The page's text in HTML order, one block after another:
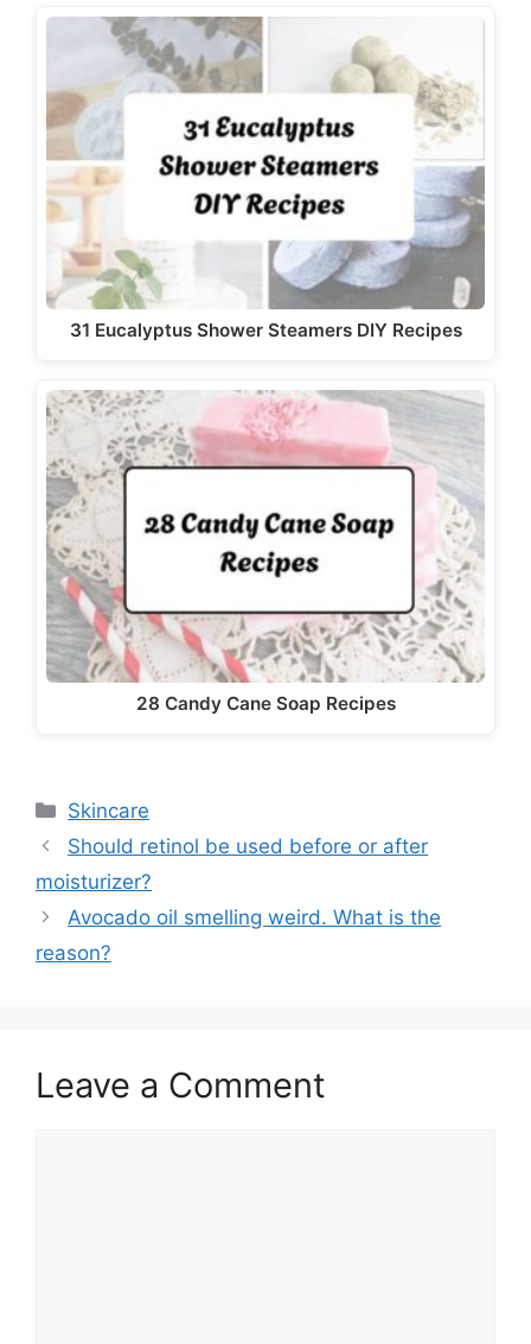
31 Eucalyptus Shower Steamers DIY Recipes
28 Candy Cane Soap Recipes
Categories
Skincare
Should retinol be used before or after
moisturizer?
Avocado oil smelling weird. What is the
reason?
Leave a Comment